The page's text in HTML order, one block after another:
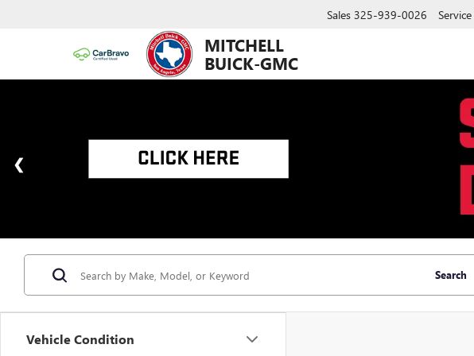
MITCHELL
BUICK-GMC
Sales 325-939-0026 Service
Vehicle Condition
Search